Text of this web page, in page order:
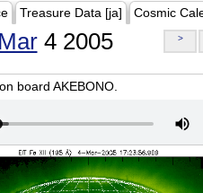
Treasure Data [ja] Cosmic
Mar4 2005 >
board AKEBONO.